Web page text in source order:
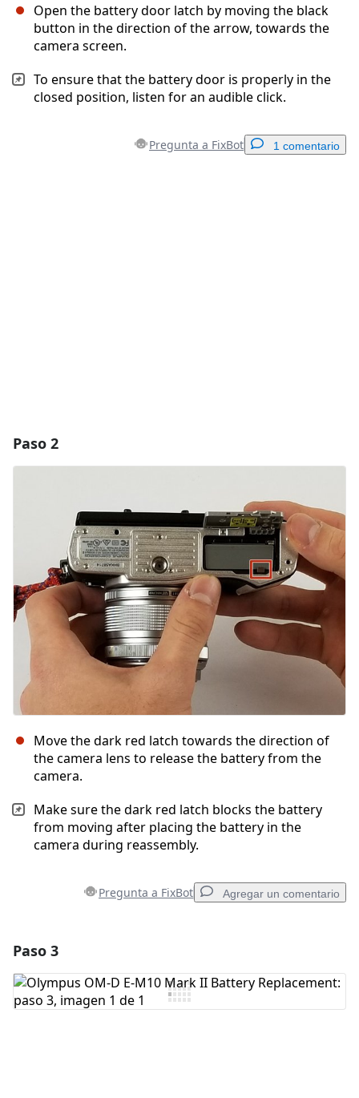
Open the battery door latch by moving the black
button in the direction of the arrow, towards the
camera screen.
To ensure that the battery door is properly in the
closed position, listen for an audible click.
Pregunta a FixBot 1 comentario
Paso 2
Move the dark red latch towards the direction of
the camera lens to release the battery from the
camera.
Make sure the dark red latch blocks the battery
from moving after placing the battery in the
camera during reassembly.
Pregunta a FixBot Agregar un comentario
Agregar Comentario
Paso 3